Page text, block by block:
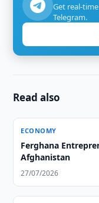
Get real-
Telegram.
Read also
ECONOMY
Ferghana
Afghanistan
27/07/2026